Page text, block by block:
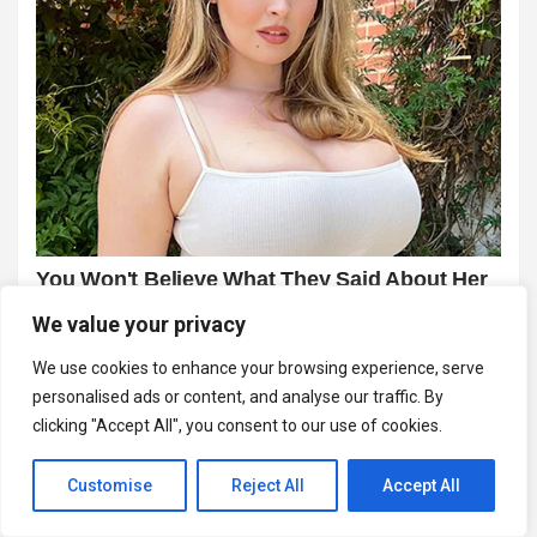
We value your privacy
We use cookies to enhance your browsing experience, serve
personalised ads or content, and analyse our traffic. By
clicking "Accept All", you consent to our use of cookies.
Customise Reject All Accept All